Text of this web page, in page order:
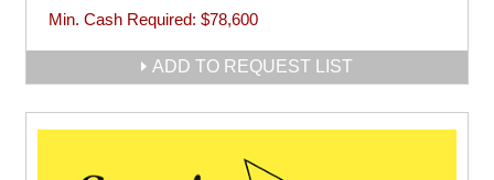
Min. Cash Required: $78,600
ADD TO REQUEST LIST